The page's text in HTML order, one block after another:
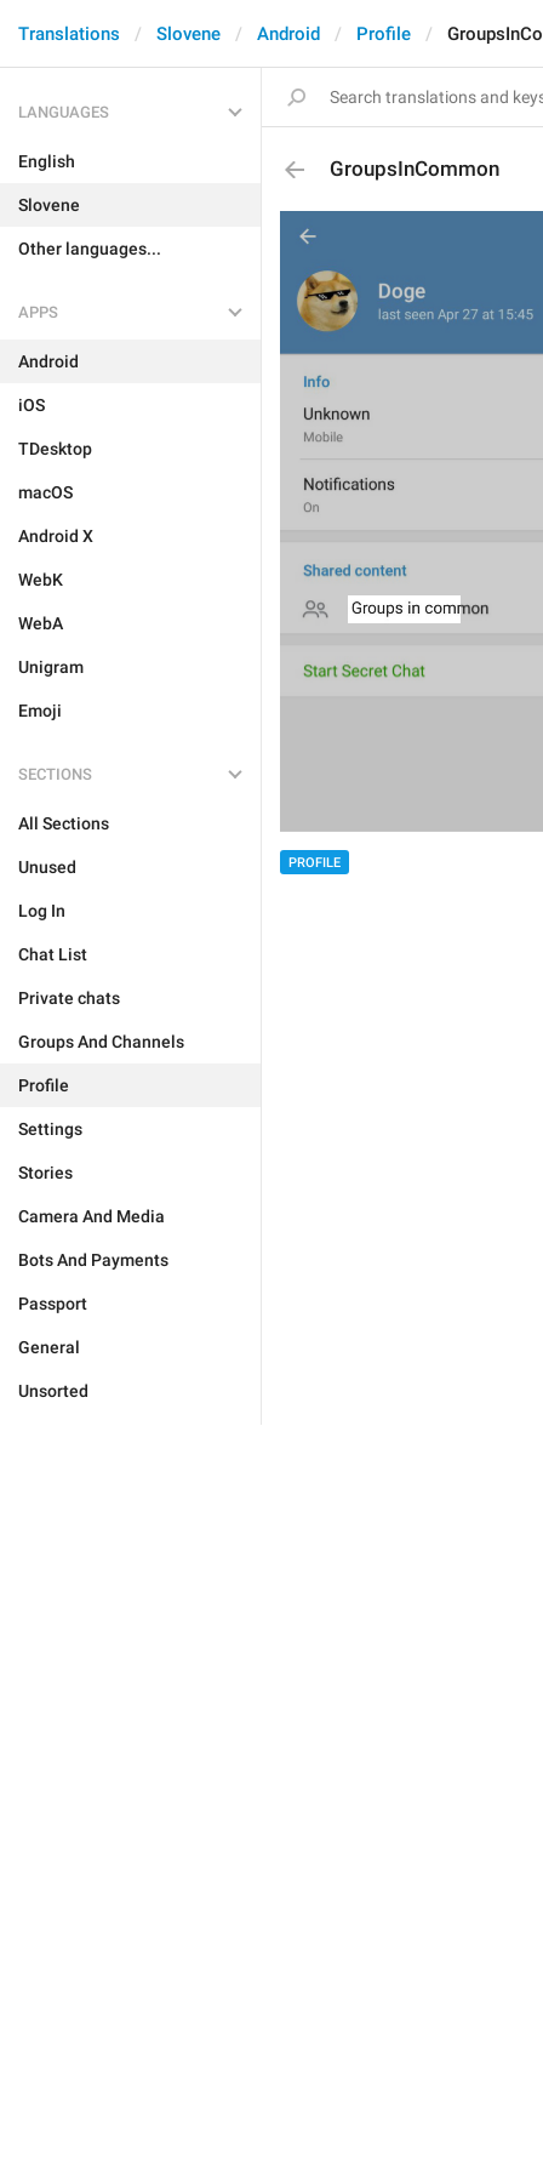
Translations Slovene Android Profile
LANGUAGES
English
Slovene
Other languages...
APPS
Android
iOS
TDesktop
macOS
Android X
WebK
WebA
Unigram
Emoji
SECTIONS
All Sections
Unused
Log In
Chat List
Private chats
Groups And Channels
Profile
Settings
Stories
Camera And Media
Bots And Payments
Passport
General
Unsorted
GroupsInCommon
PROFILE